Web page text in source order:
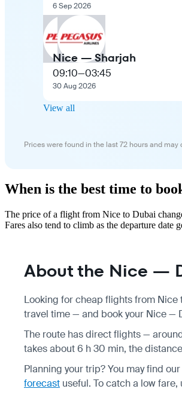
6 Sep 2026
Nice — Sharjah
09:10—03:45
30 Aug 2026
View all
Prices were found in the last 72 hours and
When is the best time to
The price of a flight from Nice to Dubai
Fares also tend to climb as the departure date
About the Nice —
Looking for cheap flights from
travel time — and book your Nice —
The route has direct flights —
takes about 6 h 30 min, the
Planning your trip? You may find our
forecast useful. To catch a low fare,